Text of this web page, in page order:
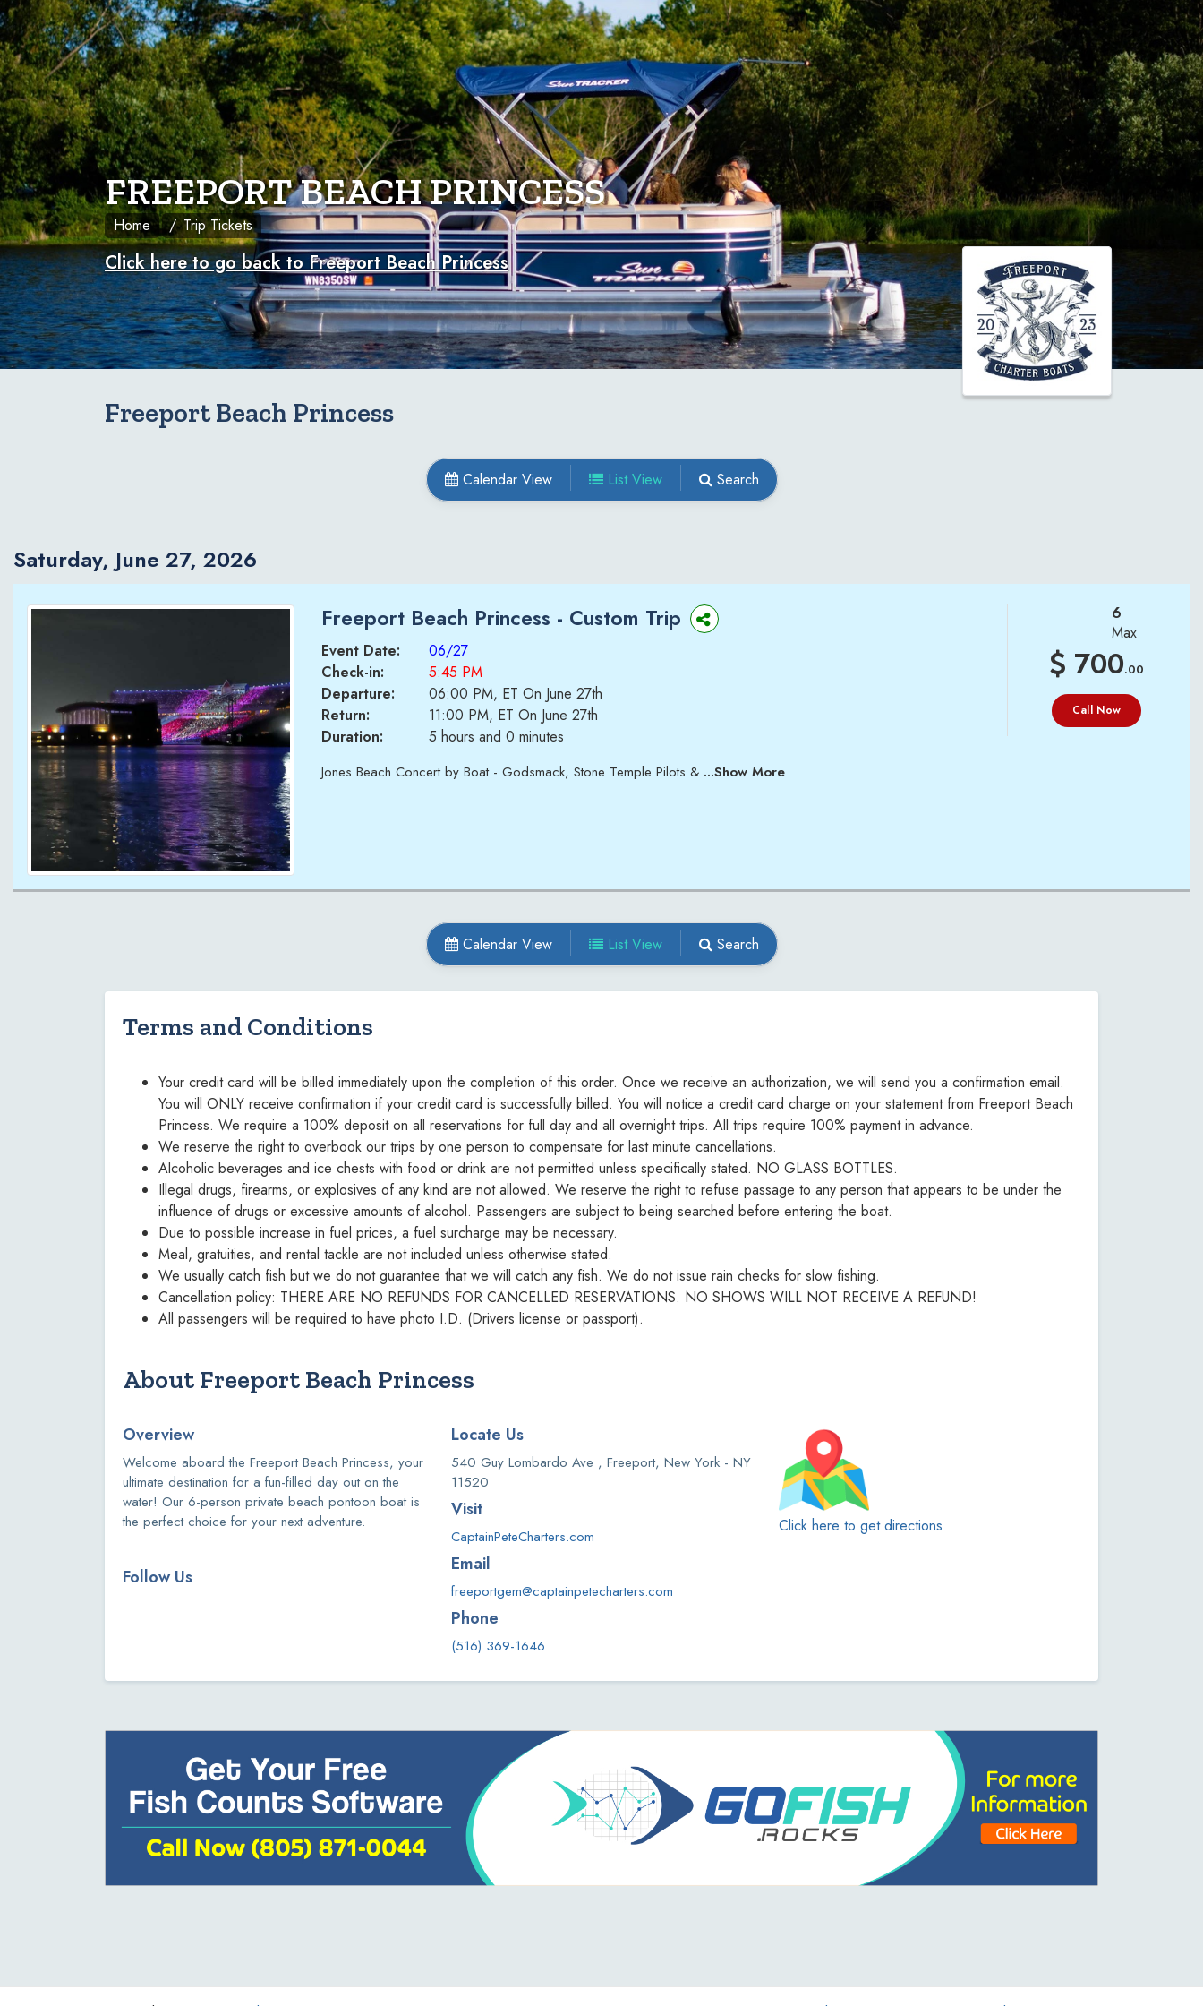
FREEPORT BEACH PRINCESS
Home Trip Tickets
Click here to go back to Freeport Beach Princess
Freeport Beach Princess
Calendar View List View Search
Saturday, June 27, 2026
Freeport Beach Princess - Custom Trip
Event Date:
06/27
Check-in:
5:45 PM
Departure:
06:00 PM, ET On June 27th
Return:
11:00 PM, ET On June 27th
Duration:
5 hours and 0 minutes
Jones Beach Concert by Boat - Godsmack, Stone Temple Pilots & ...Show More
6
Max
700.00
Call Now
Calendar View List View Search
Terms and Conditions
Your credit card will be billed immediately upon the completion of this order. Once we receive an authorization, we will send you a confirmation email.
You will ONLY receive confirmation if your credit card is successfully billed. You will notice a credit card charge on your statement from Freeport Beach
Princess. We require a 100% deposit on all reservations for full day and all overnight trips. All trips require 100% payment in advance.
We reserve the right to overbook our trips by one person to compensate for last minute cancellations.
Alcoholic beverages and ice chests with food or drink are not permitted unless specifically stated. NO GLASS BOTTLES.
Illegal drugs, firearms, or explosives of any kind are not allowed. We reserve the right to refuse passage to any person that appears to be under the
influence of drugs or excessive amounts of alcohol. Passengers are subject to being searched before entering the boat.
Due to possible increase in fuel prices, a fuel surcharge may be necessary.
Meal, gratuities, and rental tackle are not included unless otherwise stated.
We usually catch fish but we do not guarantee that we will catch any fish. We do not issue rain checks for slow fishing.
Cancellation policy: THERE ARE NO REFUNDS FOR CANCELLED RESERVATIONS. NO SHOWS WILL NOT RECEIVE A REFUND!
All passengers will be required to have photo I.D. (Drivers license or passport).
About Freeport Beach Princess
Overview
Welcome aboard the Freeport Beach Princess, your
ultimate destination for a fun-filled day out on the
water! Our 6-person private beach pontoon boat is
the perfect choice for your next adventure.
Follow Us
Locate Us
540 Guy Lombardo Ave , Freeport, New York - NY
11520
Visit
CaptainPeteCharters.com
Email
freeportgem@captainpetecharters.com
Phone
(516) 369-1646
Click here to get directions